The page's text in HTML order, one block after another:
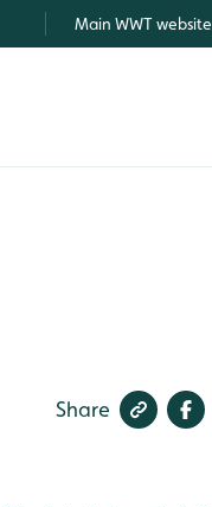
Main WWT website
Share